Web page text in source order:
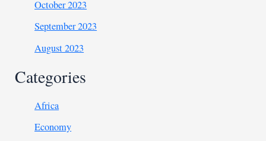
October 2023
September 2023
August 2023
Categories
Africa
Economy